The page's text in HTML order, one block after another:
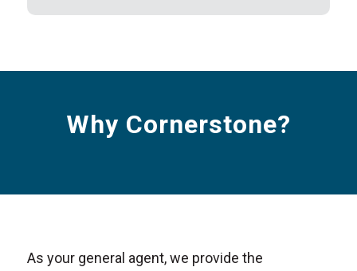
Why Cornerstone?
As your general agent, we provide the